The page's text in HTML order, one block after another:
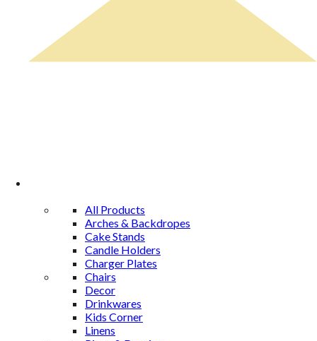
All Products
Arches & Backdropes
Cake Stands
Candle Holders
Charger Plates
Chairs
Decor
Drinkwares
Kids Corner
Linens